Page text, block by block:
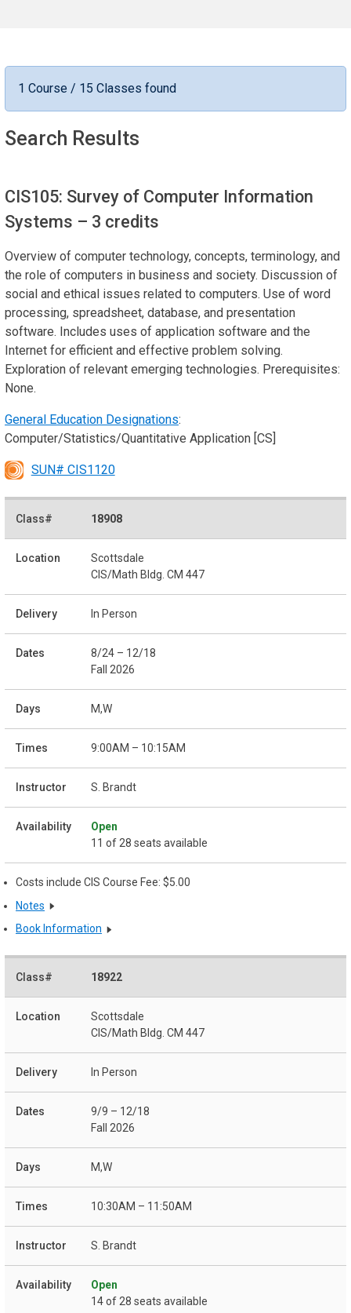
1 Course / 15 Classes found
Search Results
CIS105: Survey of Computer Information
Systems – 3 credits
Overview of computer technology, concepts, terminology, and
the role of computers in business and society. Discussion of
social and ethical issues related to computers. Use of word
processing, spreadsheet, database, and presentation
software. Includes uses of application software and the
Internet for efficient and effective problem solving.
Exploration of relevant emerging technologies. Prerequisites:
None.
General Education Designations:
Computer/Statistics/Quantitative Application [CS]
SUN# CIS1120
18908
Scottsdale
CIS/Math Bldg. CM 447
In Person
8/24 – 12/18
Fall 2026
M,W
9:00AM – 10:15AM
S. Brandt
Open
11 of 28 seats available
Costs include CIS Course Fee: $5.00
Notes
Book Information
18922
Scottsdale
CIS/Math Bldg. CM 447
In Person
9/9 – 12/18
Fall 2026
M,W
10:30AM – 11:50AM
S. Brandt
Open
14 of 28 seats available